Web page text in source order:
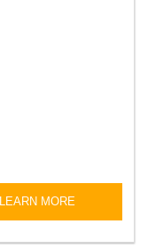
LEARN MORE